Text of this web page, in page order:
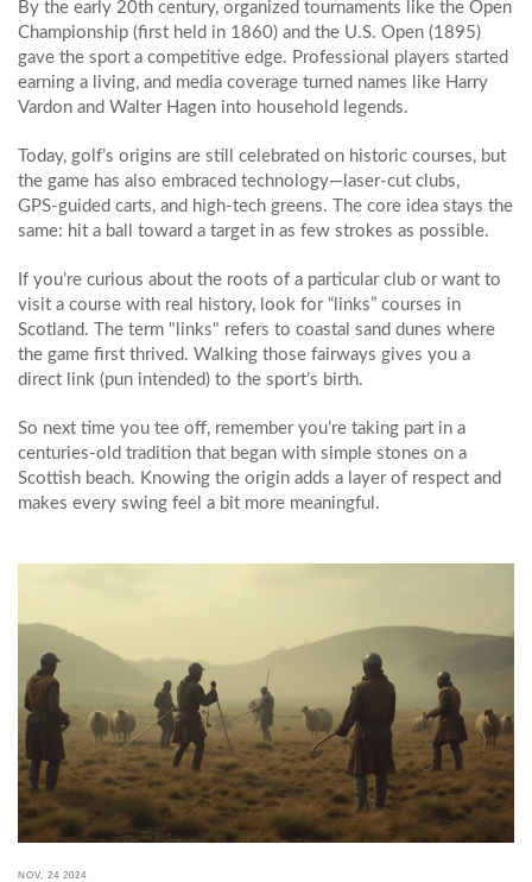
By the early 20th century, organized tournaments like the Open
Championship (first held in 1860) and the U.S. Open (1895)
gave the sport a competitive edge. Professional players started
earning a living, and media coverage turned names like Harry
Vardon and Walter Hagen into household legends.
Today, golf’s origins are still celebrated on historic courses, but
the game has also embraced technology—laser‑cut clubs,
GPS‑guided carts, and high‑tech greens. The core idea stays the
same: hit a ball toward a target in as few strokes as possible.
If you’re curious about the roots of a particular club or want to
visit a course with real history, look for “links” courses in
Scotland. The term "links" refers to coastal sand dunes where
the game first thrived. Walking those fairways gives you a
direct link (pun intended) to the sport’s birth.
So next time you tee off, remember you’re taking part in a
centuries‑old tradition that began with simple stones on a
Scottish beach. Knowing the origin adds a layer of respect and
makes every swing feel a bit more meaningful.
NOV, 24 2024